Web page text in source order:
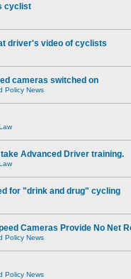
cyclist
driver's video of cyclists
cameras switched on
Policy News
Advanced Driver training.
for "drink and drug" cycling
Cameras Provide No Net
Policy News
Policy News